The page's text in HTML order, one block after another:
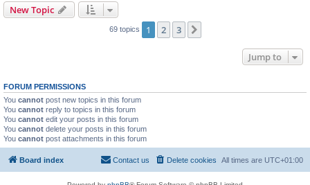
New Topic
69 topics 1 2 3
Jump to
FORUM PERMISSIONS
You cannot post new topics in this forum
You cannot reply to topics in this forum
You cannot edit your posts in this forum
You cannot delete your posts in this forum
You cannot post attachments in this forum
Board index All times are UTC+01:00
Delete cookies
Contact us